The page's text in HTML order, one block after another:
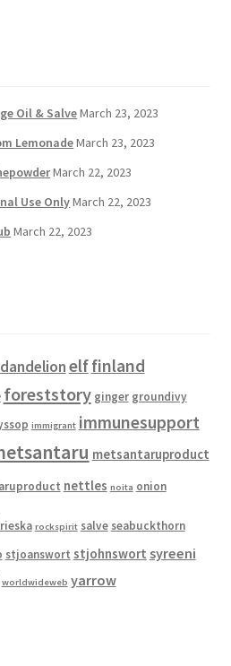
Oil & SalveMarch 23, 2023
LemonadeMarch 23, 2023
March 22, 2023
Use OnlyMarch 22, 2023
March 22, 2023
dandelionelffinland
foreststory ginger groundivy
immigrant immunesupport
metsantaruproduct
nettles noita onion
rieska rockspirit salve seabuckthorn
stjoanswort stjohnswort syreeni
worldwideweb yarrow